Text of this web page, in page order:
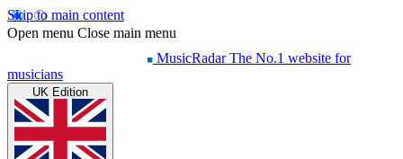
Skip to main content
Open menu Close main menu
MusicRadar The No.1 website for
musicians
UK Edition